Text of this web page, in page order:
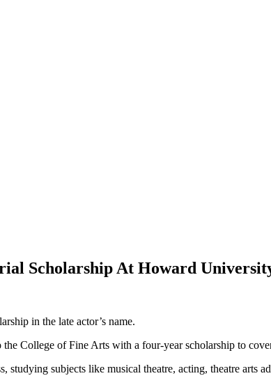
Scholarship At Howard
in the late actor’s name.
College of Fine Arts with a four-year scholarship to
subjects like musical theatre, acting, theatre arts